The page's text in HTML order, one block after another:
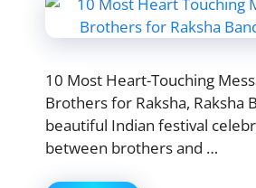
10 Most Heart-Touching
Brothers for Raksha, Raksha
beautiful Indian festival
between brothers and …